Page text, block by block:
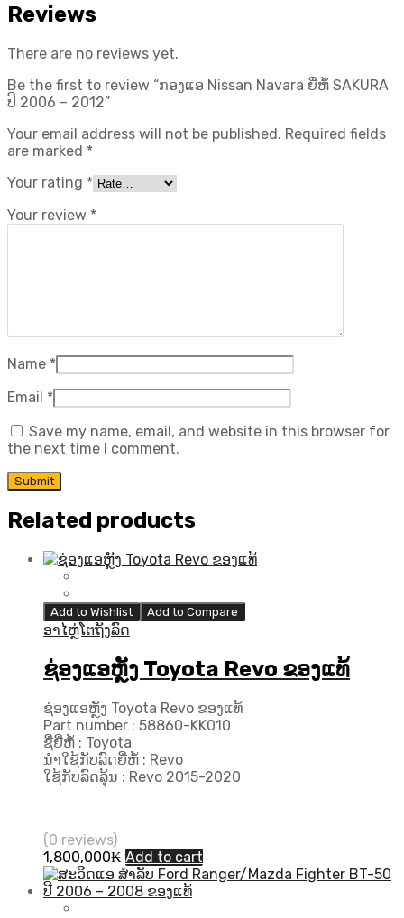
Reviews
There are no reviews yet.
Be the first to review “ກອງແອ Nissan Navara ຍີ່ຫໍ້ SAKURA
ປີ​ 2006 – 2012”
Your email address will not be published. Required fields
are marked *
Your rating *
Your review *
Name *
Email *
Save my name, email, and website in this browser for
the next time I comment.
Related products
Add to Wishlist Add to Compare
ອາໄຫຼ່ໂຕຖັງລົດ
ຊ່ອງແອຫຼັງ Toyota Revo ຂອງແທ້
ຊ່ອງແອຫຼັງ Toyota Revo ຂອງແທ້
Part number : 58860-KK010
ຊື່ຍີ່ຫໍ້ : Toyota
ນຳໃຊ້ກັບລົດຍີ່ຫໍ້ : Revo
ໃຊ້ກັບລົດລຸ້ນ : Revo 2015-2020
(0 reviews)
1,800,000₭ Add to cart